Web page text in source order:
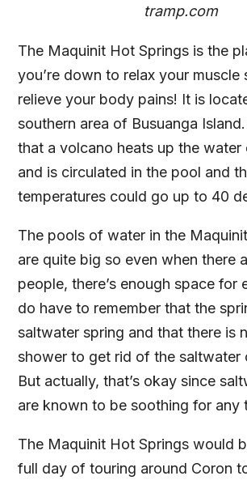
tramp.com
The Maquinit Hot Springs is the
you’re down to relax your muscle
relieve your body pains! It is
southern area of Busuanga
that a volcano heats up the water
and is circulated in the pool and
temperatures could go up to 40
The pools of water in the
are quite big so even when there
people, there’s enough space for
do have to remember that the
saltwater spring and that there is
shower to get rid of the saltwater
But actually, that’s okay since
are known to be soothing for any
The Maquinit Hot Springs would
full day of touring around Coron